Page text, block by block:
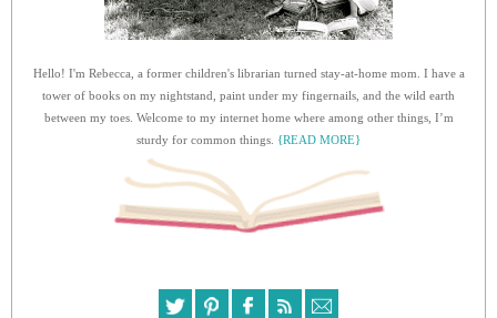
Hello! I'm Rebecca, a former children's librarian turned stay-at-home mom. I have a
tower of books on my nightstand, paint under my fingernails, and the wild earth
between my toes. Welcome to my internet home where among other things, I’m
sturdy for common things. {READ MORE}